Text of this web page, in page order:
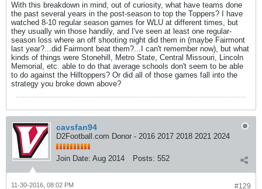
With this breakdown in mind, out of curiosity, what have teams done
the past several years in the post-season to top the Toppers? I have
watched 8-10 regular season games for WLU at different times, but
they usually win those handily, and I've seen at least one regular-
season loss where an off shooting night did them in (maybe Fairmont
last year?...did Fairmont beat them?...I can't remember now), but what
kinds of things were Stonehill, Metro State, Central Missouri, Lincoln
Memorial, etc. able to do that average schools don't seem to be able
to do against the Hilltoppers? Or did all of those games fall into the
strategy you broke down above?
cavsfan94
D2Football.com Donor - 2016 2017 2018 2021 2024
Join Date: Aug 2014 Posts: 552
#129
11-30-2016, 08:02 PM